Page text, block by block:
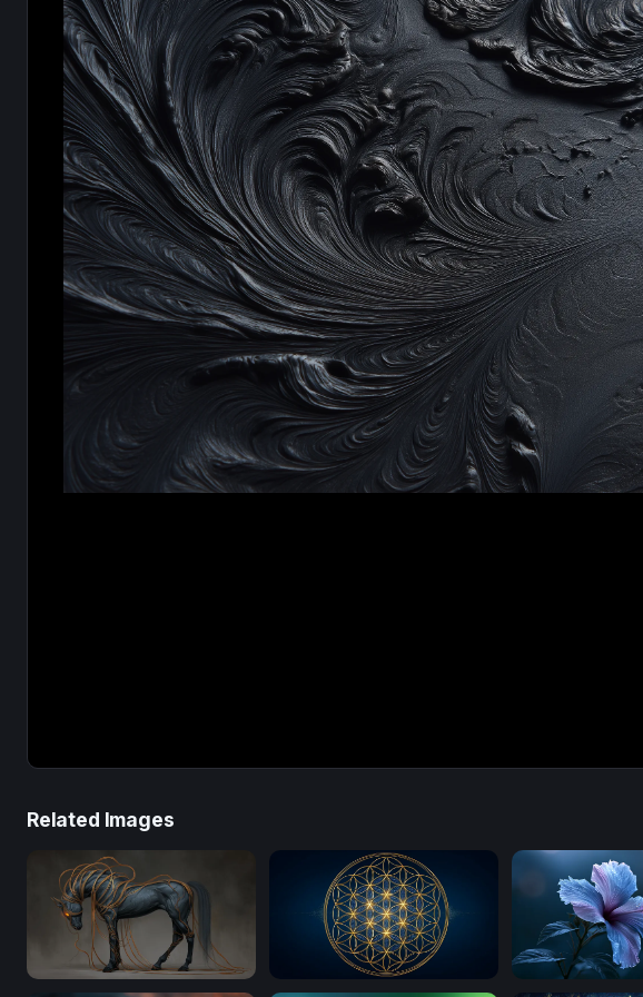
Related Images